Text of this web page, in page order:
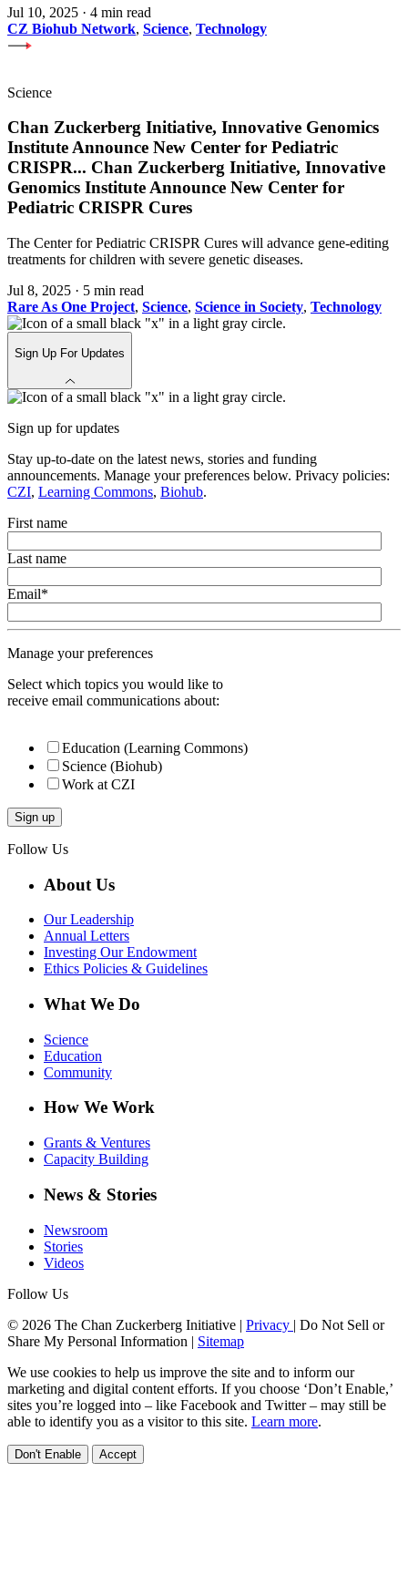
Jul 10, 2025 · 4 min read
CZ Biohub Network, Science, Technology
Science
Chan Zuckerberg Initiative, Innovative Genomics
Institute Announce New Center for Pediatric
CRISPR... Chan Zuckerberg Initiative, Innovative
Genomics Institute Announce New Center for
Pediatric CRISPR Cures
The Center for Pediatric CRISPR Cures will advance gene-editing
treatments for children with severe genetic diseases.
Jul 8, 2025 · 5 min read
Rare As One Project, Science, Science in Society, Technology
Sign Up For Updates
Sign up for updates
Stay up-to-date on the latest news, stories and funding
announcements. Manage your preferences below. Privacy policies:
CZI, Learning Commons, Biohub.
First name
Last name
Email*
Manage your preferences
Select which topics you would like to
receive email communications about:
Education (Learning Commons)
Science (Biohub)
Work at CZI
Follow Us
About Us
Our Leadership
Annual Letters
Investing Our Endowment
Ethics Policies & Guidelines
What We Do
Science
Education
Community
How We Work
Grants & Ventures
Capacity Building
News & Stories
Newsroom
Stories
Videos
Follow Us
© 2026 The Chan Zuckerberg Initiative | Privacy | Do Not Sell or
Share My Personal Information | Sitemap
We use cookies to help us improve the site and to inform our
marketing and digital content efforts. If you choose ‘Don’t Enable,’
sites you’re logged into – like Facebook and Twitter – may still be
able to identify you as a visitor to this site. Learn more.
Don't Enable Accept